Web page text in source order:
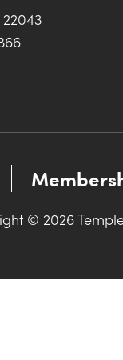
© 2026